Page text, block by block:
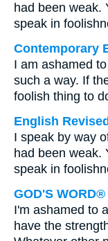
had been weak.
speak in
Contemporary
I am ashamed
such a way. If
foolish thing to
English
I speak by way
had been weak.
speak in
GOD'S
I'm ashamed to
have the